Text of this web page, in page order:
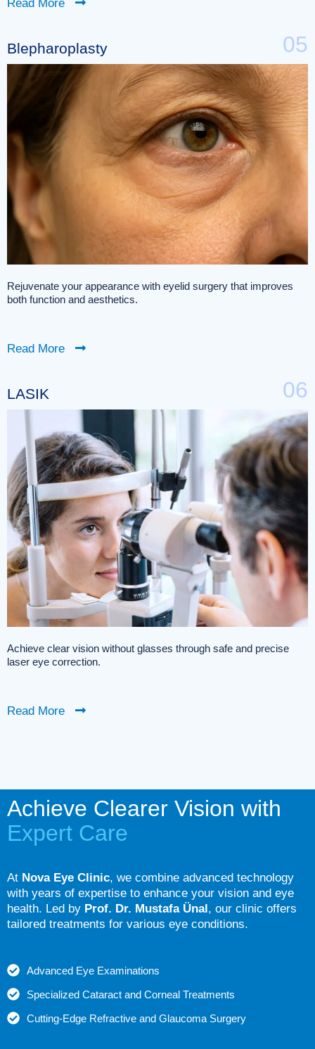
Read More
Blepharoplasty 05
Rejuvenate your appearance with eyelid surgery that improves
both function and aesthetics.
Read More
LASIK 06
Achieve clear vision without glasses through safe and precise
laser eye correction.
Read More
Achieve Clearer Vision with
Expert Care
At Nova Eye Clinic, we combine advanced technology
with years of expertise to enhance your vision and eye
health. Led by Prof. Dr. Mustafa Ünal, our clinic offers
tailored treatments for various eye conditions.
Advanced Eye Examinations
Specialized Cataract and Corneal Treatments
Cutting-Edge Refractive and Glaucoma Surgery